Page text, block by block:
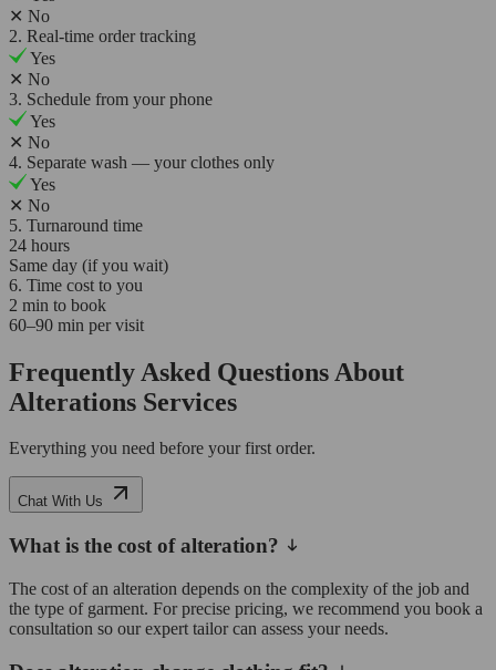
✕ No
2. Real-time order tracking
Yes
✕ No
3. Schedule from your phone
Yes
✕ No
4. Separate wash — your clothes only
Yes
✕ No
5. Turnaround time
24 hours
Same day (if you wait)
6. Time cost to you
2 min to book
60–90 min per visit
Frequently Asked Questions About
Alterations Services
Everything you need before your first order.
Chat With Us
What is the cost of alteration?
The cost of an alteration depends on the complexity of the job and
the type of garment. For precise pricing, we recommend you book a
consultation so our expert tailor can assess your needs.